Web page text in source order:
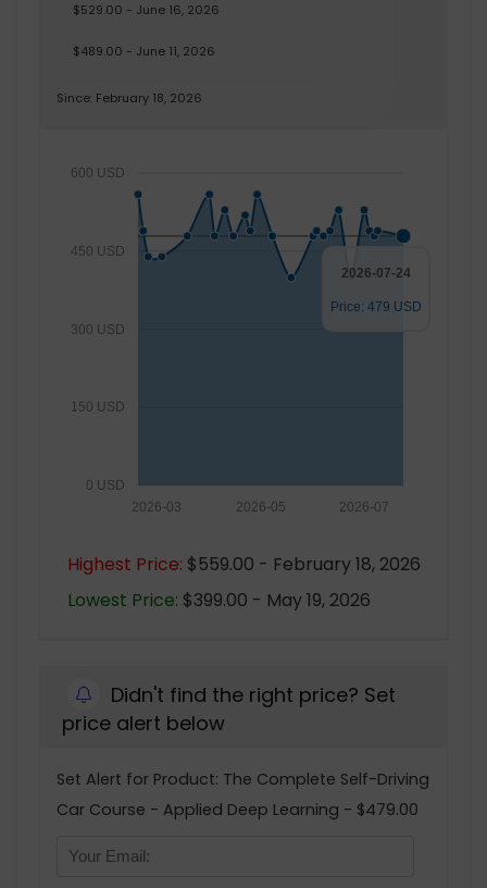
$529.00 - June 16, 2026
$489.00 - June 11, 2026
Since: February 18, 2026
0 USD
150 USD
300 USD
450 USD
600 USD
2026-07
2026-05
2026-03
2026-07-24
Price: 479 USD
Highest Price: $559.00 - February 18, 2026
Lowest Price: $399.00 - May 19, 2026
Didn't find the right price? Set
price alert below
Set Alert for Product: The Complete Self-Driving
Car Course - Applied Deep Learning - $479.00